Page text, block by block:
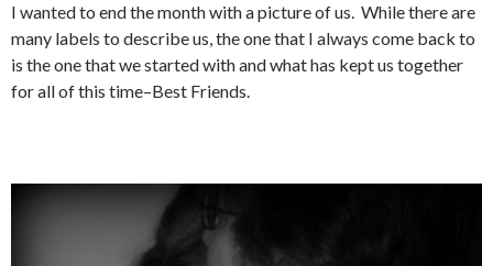
I wanted to end the month with a picture of us. While there are
many labels to describe us, the one that I always come back to
is the one that we started with and what has kept us together
for all of this time–Best Friends.